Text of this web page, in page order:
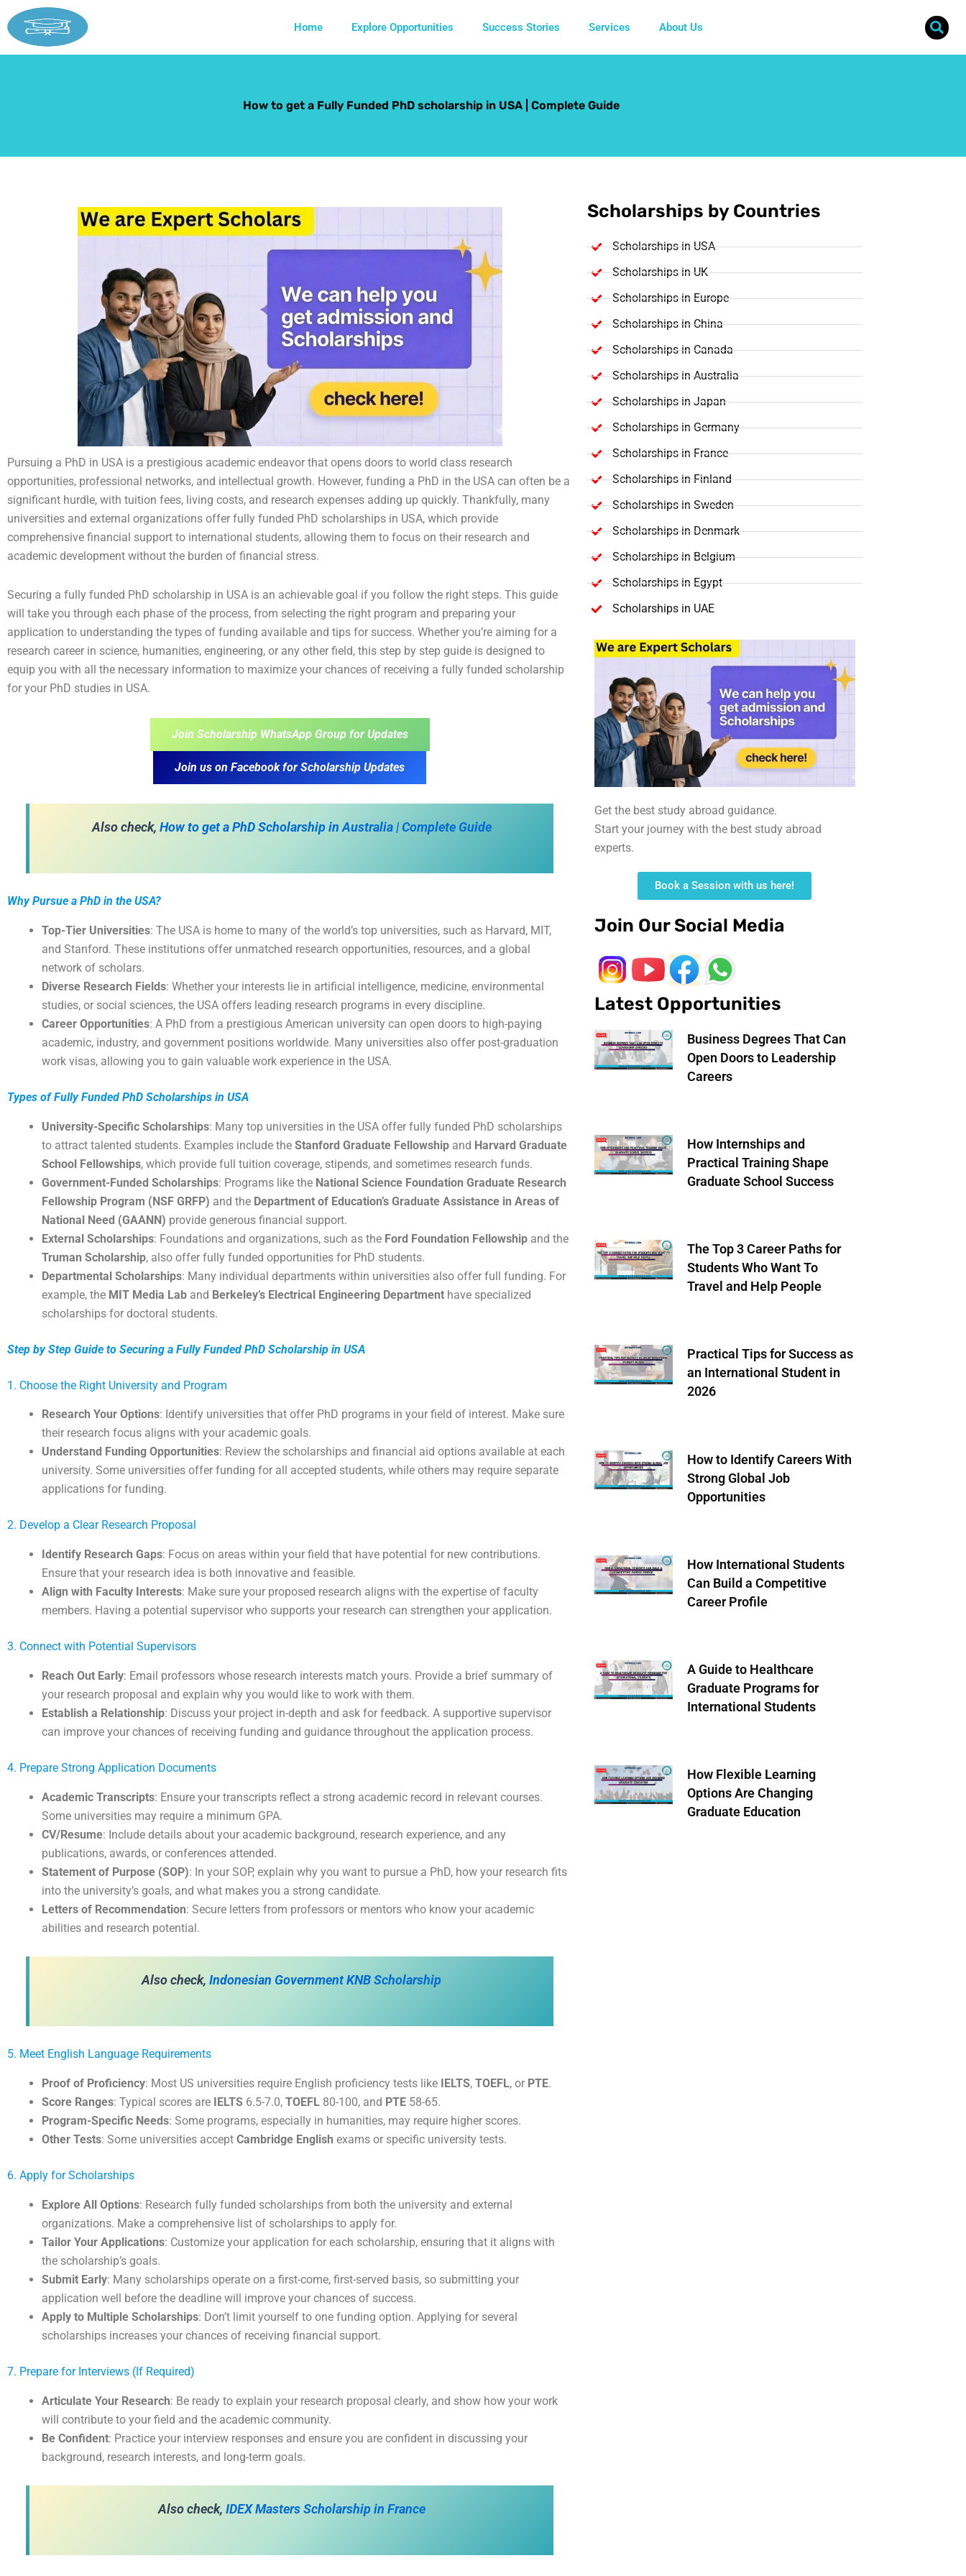
Skip
to
content
Home Explore Opportunities Success Stories Services About Us
How to get a Fully Funded PhD scholarship in USA | Complete Guide
Pursuing a PhD in USA is a prestigious academic endeavor that opens doors to world class research
opportunities, professional networks, and intellectual growth. However, funding a PhD in the USA can often be a
significant hurdle, with tuition fees, living costs, and research expenses adding up quickly. Thankfully, many
universities and external organizations offer fully funded PhD scholarships in USA, which provide
comprehensive financial support to international students, allowing them to focus on their research and
academic development without the burden of financial stress.
Securing a fully funded PhD scholarship in USA is an achievable goal if you follow the right steps. This guide
will take you through each phase of the process, from selecting the right program and preparing your
application to understanding the types of funding available and tips for success. Whether you’re aiming for a
research career in science, humanities, engineering, or any other field, this step by step guide is designed to
equip you with all the necessary information to maximize your chances of receiving a fully funded scholarship
for your PhD studies in USA.
Join Scholarship WhatsApp Group for Updates
Join us on Facebook for Scholarship Updates
Also check, How to get a PhD Scholarship in Australia | Complete Guide
Why Pursue a PhD in the USA?
Top-Tier Universities: The USA is home to many of the world’s top universities, such as Harvard, MIT,
and Stanford. These institutions offer unmatched research opportunities, resources, and a global
network of scholars.
Diverse Research Fields: Whether your interests lie in artificial intelligence, medicine, environmental
studies, or social sciences, the USA offers leading research programs in every discipline.
Career Opportunities: A PhD from a prestigious American university can open doors to high-paying
academic, industry, and government positions worldwide. Many universities also offer post-graduation
work visas, allowing you to gain valuable work experience in the USA.
Types of Fully Funded PhD Scholarships in USA
University-Specific Scholarships: Many top universities in the USA offer fully funded PhD scholarships
to attract talented students. Examples include the Stanford Graduate Fellowship and Harvard Graduate
School Fellowships, which provide full tuition coverage, stipends, and sometimes research funds.
Government-Funded Scholarships: Programs like the National Science Foundation Graduate Research
Fellowship Program (NSF GRFP) and the Department of Education’s Graduate Assistance in Areas of
National Need (GAANN) provide generous financial support.
External Scholarships: Foundations and organizations, such as the Ford Foundation Fellowship and the
Truman Scholarship, also offer fully funded opportunities for PhD students.
Departmental Scholarships: Many individual departments within universities also offer full funding. For
example, the MIT Media Lab and Berkeley’s Electrical Engineering Department have specialized
scholarships for doctoral students.
Step by Step Guide to Securing a Fully Funded PhD Scholarship in USA
1. Choose the Right University and Program
Research Your Options: Identify universities that offer PhD programs in your field of interest. Make sure
their research focus aligns with your academic goals.
Understand Funding Opportunities: Review the scholarships and financial aid options available at each
university. Some universities offer funding for all accepted students, while others may require separate
applications for funding.
2. Develop a Clear Research Proposal
Identify Research Gaps: Focus on areas within your field that have potential for new contributions.
Ensure that your research idea is both innovative and feasible.
Align with Faculty Interests: Make sure your proposed research aligns with the expertise of faculty
members. Having a potential supervisor who supports your research can strengthen your application.
3. Connect with Potential Supervisors
Reach Out Early: Email professors whose research interests match yours. Provide a brief summary of
your research proposal and explain why you would like to work with them.
Establish a Relationship: Discuss your project in-depth and ask for feedback. A supportive supervisor
can improve your chances of receiving funding and guidance throughout the application process.
4. Prepare Strong Application Documents
Academic Transcripts: Ensure your transcripts reflect a strong academic record in relevant courses.
Some universities may require a minimum GPA.
CV/Resume: Include details about your academic background, research experience, and any
publications, awards, or conferences attended.
Statement of Purpose (SOP): In your SOP, explain why you want to pursue a PhD, how your research fits
into the university’s goals, and what makes you a strong candidate.
Letters of Recommendation: Secure letters from professors or mentors who know your academic
abilities and research potential.
Also check,Indonesian Government KNB Scholarship
5. Meet English Language Requirements
Proof of Proficiency: Most US universities require English proficiency tests like IELTS, TOEFL, or PTE.
Score Ranges: Typical scores are IELTS 6.5-7.0, TOEFL 80-100, and PTE 58-65.
Program-Specific Needs: Some programs, especially in humanities, may require higher scores.
Other Tests: Some universities accept Cambridge English exams or specific university tests.
6. Apply for Scholarships
Explore All Options: Research fully funded scholarships from both the university and external
organizations. Make a comprehensive list of scholarships to apply for.
Tailor Your Applications: Customize your application for each scholarship, ensuring that it aligns with
the scholarship’s goals.
Submit Early: Many scholarships operate on a first-come, first-served basis, so submitting your
application well before the deadline will improve your chances of success.
Apply to Multiple Scholarships: Don’t limit yourself to one funding option. Applying for several
scholarships increases your chances of receiving financial support.
7. Prepare for Interviews (If Required)
Articulate Your Research: Be ready to explain your research proposal clearly, and show how your work
will contribute to your field and the academic community.
Be Confident: Practice your interview responses and ensure you are confident in discussing your
background, research interests, and long-term goals.
Also check, IDEX Masters Scholarship in France
Scholarships by Countries
Scholarships in USA
Scholarships in UK
Scholarships in Europe
Scholarships in China
Scholarships in Canada
Scholarships in Australia
Scholarships in Japan
Scholarships in Germany
Scholarships in France
Scholarships in Finland
Scholarships in Sweden
Scholarships in Denmark
Scholarships in Belgium
Scholarships in Egypt
Scholarships in UAE
Get the best study abroad guidance.
Start your journey with the best study abroad
experts.
Book a Session with us here!
Join Our Social Media
Latest Opportunities
Business Degrees That Can
Open Doors to Leadership
Careers
How Internships and
Practical Training Shape
Graduate School Success
The Top 3 Career Paths for
Students Who Want To
Travel and Help People
Practical Tips for Success as
an International Student in
2026
How to Identify Careers With
Strong Global Job
Opportunities
How International Students
Can Build a Competitive
Career Profile
A Guide to Healthcare
Graduate Programs for
International Students
How Flexible Learning
Options Are Changing
Graduate Education